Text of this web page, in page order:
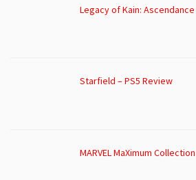
Legacy of Kain:
Starfield – PS5 Review
MARVEL MaXimum